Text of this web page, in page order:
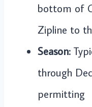
bottom of
Zipline to
Season:
through
permitting